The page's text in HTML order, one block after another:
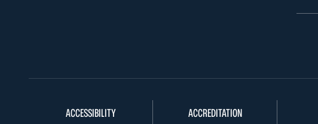
ACCESSIBILITY ACCREDITATION